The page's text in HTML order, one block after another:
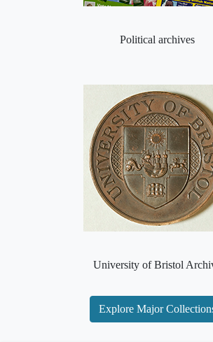
Political archives
University of Bristol
Explore Major